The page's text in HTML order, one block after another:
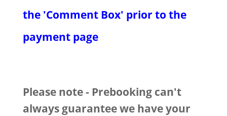
the 'Comment Box' prior to the
payment page
Please note - Prebooking can't
always guarantee we have your